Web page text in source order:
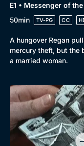
E1 • Messenger of
50min
TV-PG CC
A hungover Regan
mercury theft, but the
a married woman.